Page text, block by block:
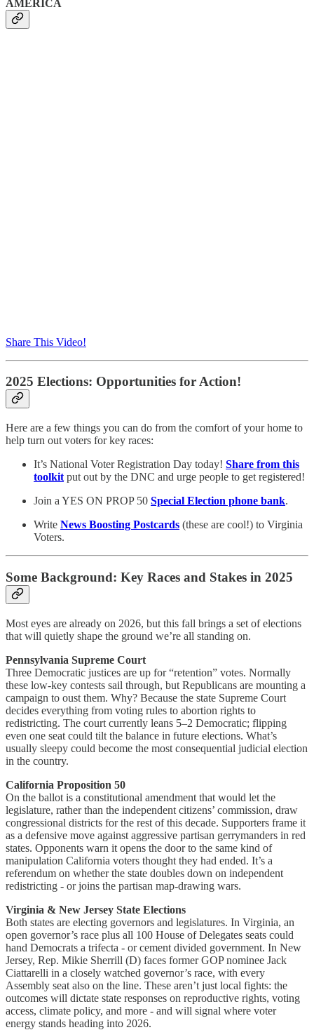
AMERICA
Share This Video!
2025 Elections: Opportunities for Action!
Here are a few things you can do from the comfort of your home to
help turn out voters for key races:
It’s National Voter Registration Day today! Share from this
toolkit put out by the DNC and urge people to get registered!
Join a YES ON PROP 50 Special Election phone bank.
Write News Boosting Postcards (these are cool!) to Virginia
Voters.
Some Background: Key Races and Stakes in 2025
Most eyes are already on 2026, but this fall brings a set of elections
that will quietly shape the ground we’re all standing on.
Pennsylvania Supreme Court
Three Democratic justices are up for “retention” votes. Normally
these low-key contests sail through, but Republicans are mounting a
campaign to oust them. Why? Because the state Supreme Court
decides everything from voting rules to abortion rights to
redistricting. The court currently leans 5–2 Democratic; flipping
even one seat could tilt the balance in future elections. What’s
usually sleepy could become the most consequential judicial election
in the country.
California Proposition 50
On the ballot is a constitutional amendment that would let the
legislature, rather than the independent citizens’ commission, draw
congressional districts for the rest of this decade. Supporters frame it
as a defensive move against aggressive partisan gerrymanders in red
states. Opponents warn it opens the door to the same kind of
manipulation California voters thought they had ended. It’s a
referendum on whether the state doubles down on independent
redistricting - or joins the partisan map-drawing wars.
Virginia & New Jersey State Elections
Both states are electing governors and legislatures. In Virginia, an
open governor’s race plus all 100 House of Delegates seats could
hand Democrats a trifecta - or cement divided government. In New
Jersey, Rep. Mikie Sherrill (D) faces former GOP nominee Jack
Ciattarelli in a closely watched governor’s race, with every
Assembly seat also on the line. These aren’t just local fights: the
outcomes will dictate state responses on reproductive rights, voting
access, climate policy, and more - and will signal where voter
energy stands heading into 2026.